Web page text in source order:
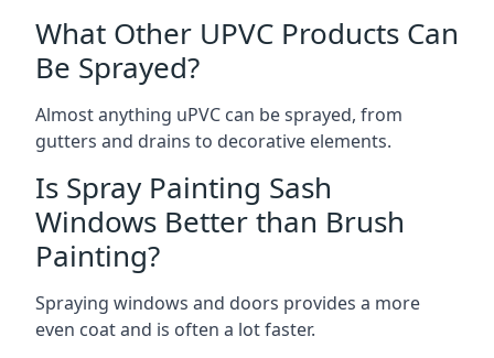
What Other UPVC Products Can
Be Sprayed?
Almost anything uPVC can be sprayed, from
gutters and drains to decorative elements.
Is Spray Painting Sash
Windows Better than Brush
Painting?
Spraying windows and doors provides a more
even coat and is often a lot faster.